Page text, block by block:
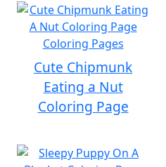
Cute Chipmunk
Eating a Nut
Coloring Page